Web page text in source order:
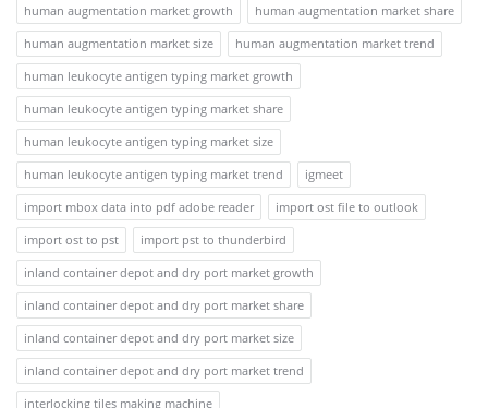
human augmentation market growth
human augmentation market share
human augmentation market size
human augmentation market trend
human leukocyte antigen typing market growth
human leukocyte antigen typing market share
human leukocyte antigen typing market size
human leukocyte antigen typing market trend
igmeet
import mbox data into pdf adobe reader
import ost file to outlook
import ost to pst
import pst to thunderbird
inland container depot and dry port market growth
inland container depot and dry port market share
inland container depot and dry port market size
inland container depot and dry port market trend
interlocking tiles making machine